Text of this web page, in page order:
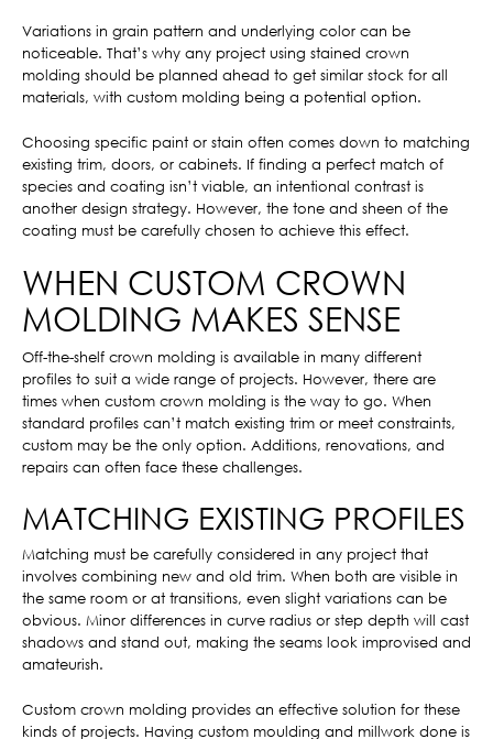
Variations in grain pattern and underlying color can be
noticeable. That’s why any project using stained crown
molding should be planned ahead to get similar stock for all
materials, with custom molding being a potential option.
Choosing specific paint or stain often comes down to matching
existing trim, doors, or cabinets. If finding a perfect match of
species and coating isn’t viable, an intentional contrast is
another design strategy. However, the tone and sheen of the
coating must be carefully chosen to achieve this effect.
WHEN CUSTOM CROWN
MOLDING MAKES SENSE
Off-the-shelf crown molding is available in many different
profiles to suit a wide range of projects. However, there are
times when custom crown molding is the way to go. When
standard profiles can’t match existing trim or meet constraints,
custom may be the only option. Additions, renovations, and
repairs can often face these challenges.
MATCHING EXISTING PROFILES
Matching must be carefully considered in any project that
involves combining new and old trim. When both are visible in
the same room or at transitions, even slight variations can be
obvious. Minor differences in curve radius or step depth will cast
shadows and stand out, making the seams look improvised and
amateurish.
Custom crown molding provides an effective solution for these
kinds of projects. Having custom moulding and millwork done is